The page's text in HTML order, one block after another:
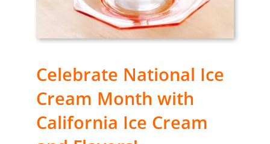
Celebrate National Ice
Cream Month with
California Ice Cream